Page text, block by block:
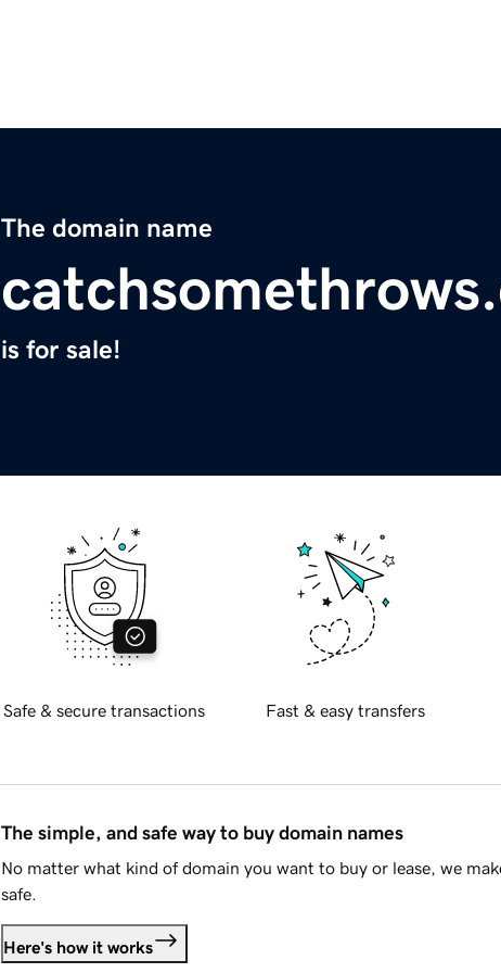
The domain name
is for sale!
Safe & secure transactions Fast & easy transfers
The simple, and safe way to buy domain names
No matter what kind of domain you want to buy or lease, we
safe.
Here's how it works